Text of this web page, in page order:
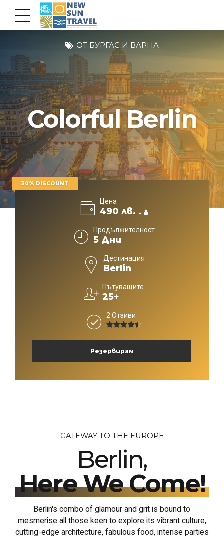
ОТ БУРГАС И ВАРНА
Colorful Berlin
30% DISCOUNT
Цена
490 лв. за
Продължителност
5 Дни
Дестинация
Berlin
Пътуващите
25+
2 Отзиви
Резервирам
GATEWAY TO THE EUROPE
Berlin,
Here We Come!
Berlin's combo of glamour and grit is bound to
mesmerise all those keen to explore its vibrant culture,
cutting-edge architecture, fabulous food, intense parties